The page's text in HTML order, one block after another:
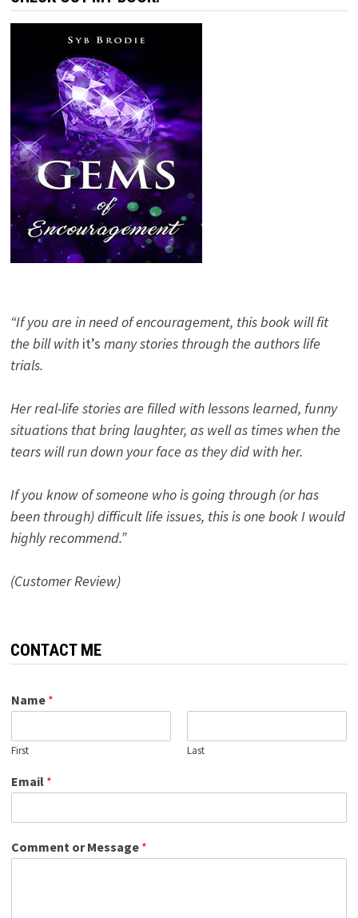
“If you are in need of encouragement, this book will fit
the bill with it’s many stories through the authors life
trials.
Her real-life stories are filled with lessons learned, funny
situations that bring laughter, as well as times when the
tears will run down your face as they did with her.
If you know of someone who is going through (or has
been through) difficult life issues, this is one book I would
highly recommend.”
(Customer Review)
CONTACT ME
Name *
First Last
Email *
Comment or Message *